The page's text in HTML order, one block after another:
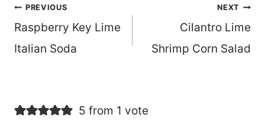
Post
navigation
PREVIOUS
Raspberry Key Lime
Italian Soda
NEXT
Cilantro Lime
Shrimp Corn Salad
5 from 1 vote